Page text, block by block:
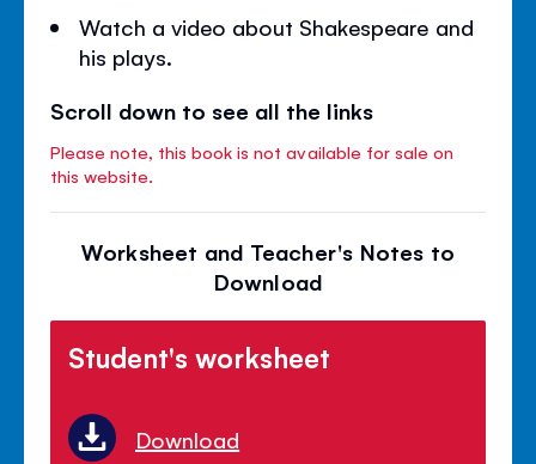
Watch a video about Shakespeare and
his plays.
Scroll down to see all the links
Please note, this book is not available for sale on
this website.
Worksheet and Teacher's Notes to
Download
Student's worksheet
Download